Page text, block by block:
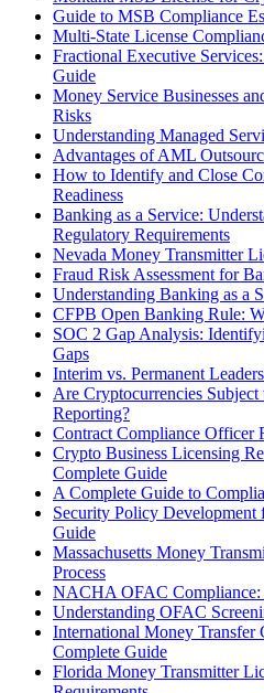
Guide to MSB Compliance
Multi-State License
Fractional Executive
Guide
Money Service Businesses
Risks
Understanding Managed
Advantages of AML
How to Identify and Close
Readiness
Banking as a Service:
Regulatory Requirements
Nevada Money Transmitter
Fraud Risk Assessment for
Understanding Banking as a
CFPB Open Banking Rule:
SOC 2 Gap Analysis:
Gaps
Interim vs. Permanent
Are Cryptocurrencies
Reporting?
Contract Compliance Officer
Crypto Business Licensing
Complete Guide
A Complete Guide to
Security Policy Development
Guide
Massachusetts Money
Process
NACHA OFAC Compliance:
Understanding OFAC
International Money Transfer
Complete Guide
Florida Money Transmitter